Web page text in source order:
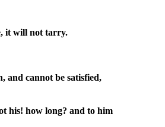
it will not tarry.
and cannot be satisfied,
his! how long? and to him